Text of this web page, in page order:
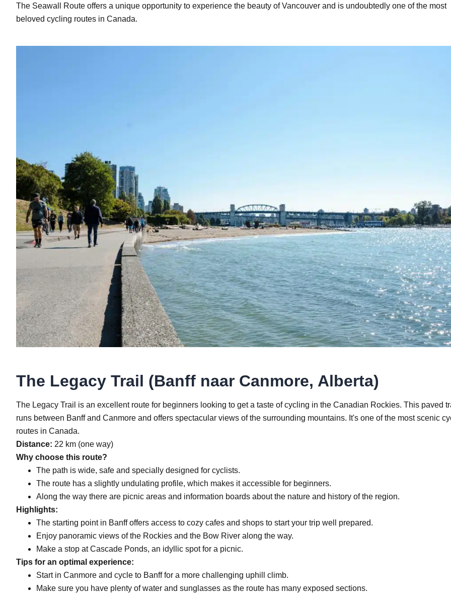
The Seawall Route offers a unique opportunity to experience the beauty of Vancouver and is undoubtedly one of the most
beloved cycling routes in Canada.
The Legacy Trail (Banff naar Canmore, Alberta)
The Legacy Trail is an excellent route for beginners looking to get a taste of cycling in the Canadian Rockies. This paved
runs between Banff and Canmore and offers spectacular views of the surrounding mountains. It's one of the most scenic
routes in Canada.
Distance: 22 km (one way)
Why choose this route?
The path is wide, safe and specially designed for cyclists.
The route has a slightly undulating profile, which makes it accessible for beginners.
Along the way there are picnic areas and information boards about the nature and history of the region.
Highlights:
The starting point in Banff offers access to cozy cafes and shops to start your trip well prepared.
Enjoy panoramic views of the Rockies and the Bow River along the way.
Make a stop at Cascade Ponds, an idyllic spot for a picnic.
Tips for an optimal experience:
Start in Canmore and cycle to Banff for a more challenging uphill climb.
Make sure you have plenty of water and sunglasses as the route has many exposed sections.